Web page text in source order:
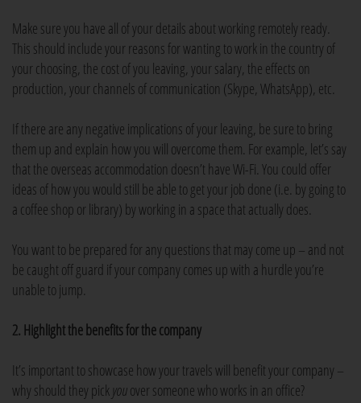
Make sure you have all of your details about working remotely ready.
This should include your reasons for wanting to work in the country of
your choosing, the cost of you leaving, your salary, the effects on
production, your channels of communication (Skype, WhatsApp), etc.
If there are any negative implications of your leaving, be sure to bring
them up and explain how you will overcome them. For example, let’s say
that the overseas accommodation doesn’t have Wi-Fi. You could offer
ideas of how you would still be able to get your job done (i.e. by going to
a coffee shop or library) by working in a space that actually does.
You want to be prepared for any questions that may come up – and not
be caught off guard if your company comes up with a hurdle you’re
unable to jump.
2. Highlight the benefits for the company
It’s important to showcase how your travels will benefit your company –
why should they pick youover someone who works in an office?